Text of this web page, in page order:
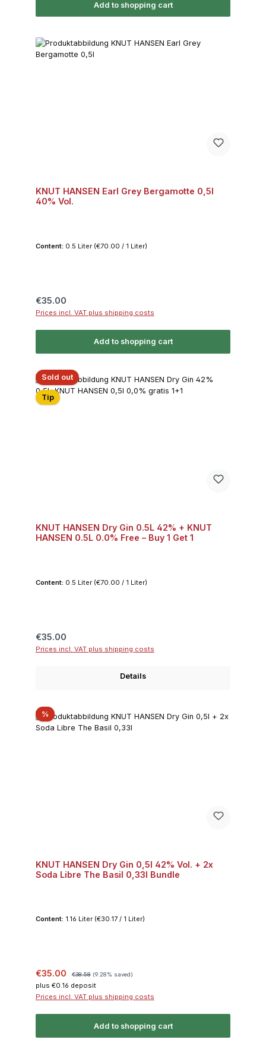
Add to shopping cart
KNUT HANSEN Earl Grey Bergamotte 0,5l
40% Vol.
Content: 0.5 Liter (€70.00 / 1 Liter)
Regular price:
€35.00
Prices incl. VAT plus shipping costs
Add to shopping cart
Sold out
Tip
KNUT HANSEN Dry Gin 0.5L 42% + KNUT
HANSEN 0.5L 0.0% Free – Buy 1 Get 1
Content: 0.5 Liter (€70.00 / 1 Liter)
Regular price:
€35.00
Prices incl. VAT plus shipping costs
Details
%Discount
KNUT HANSEN Dry Gin 0,5l 42% Vol. + 2x
Soda Libre The Basil 0,33l Bundle
Content: 1.16 Liter (€30.17 / 1 Liter)
Sale price:
€35.00 Regular price:
€38.58 (9.28% saved)
plus €0.16 deposit
Prices incl. VAT plus shipping costs
Add to shopping cart